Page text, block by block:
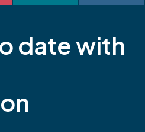
functions. Marion
community in
20 years. Most recently,
date with